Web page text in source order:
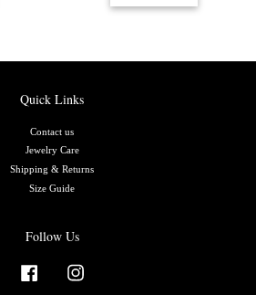
Quick Links
Contact us
Jewelry Care
Shipping & Returns
Size Guide
Follow Us
Facebook